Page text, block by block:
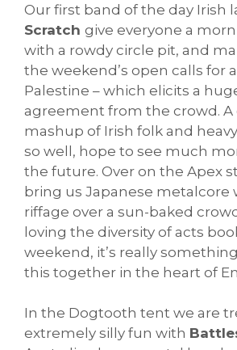
Our first band of the day Irish
Scratch give everyone a
with a rowdy circle pit, and
the weekend’s open calls for
Palestine – which elicits a
agreement from the crowd. A
mashup of Irish folk and
so well, hope to see much
the future. Over on the Apex
bring us Japanese metalcore
riffage over a sun-baked
loving the diversity of acts
weekend, it’s really
this together in the heart of
In the Dogtooth tent we are
extremely silly fun with